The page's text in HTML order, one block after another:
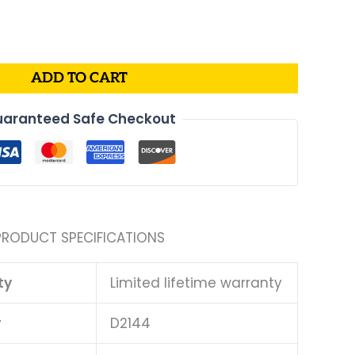
ADD TO CART
Safe Checkout
SPECIFICATIONS
Limited lifetime warranty
D2144